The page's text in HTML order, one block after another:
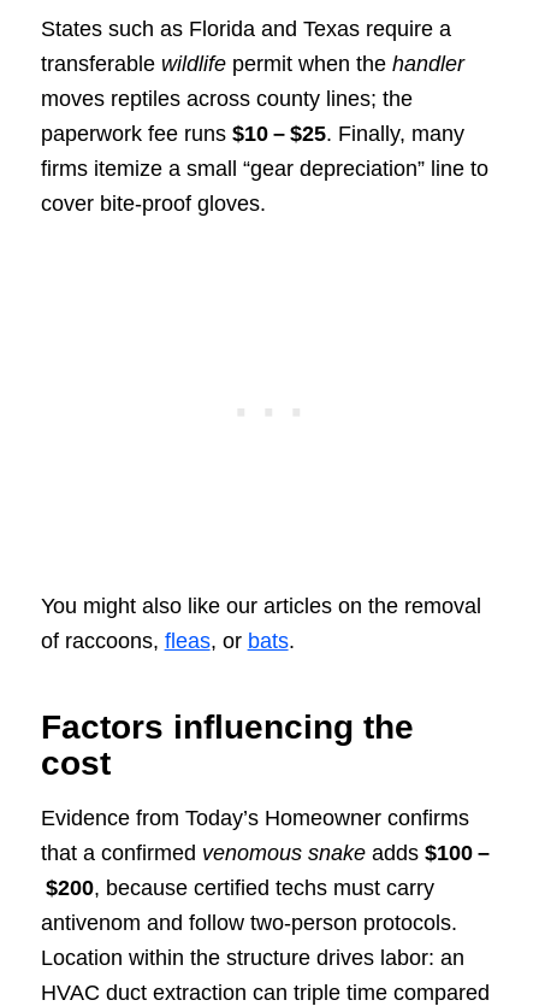
States such as Florida and Texas require a
transferable wildlifepermit when the handler
moves reptiles across county lines; the
paperwork fee runs $10 – $25. Finally, many
firms itemize a small “gear depreciation” line to
cover bite‑proof gloves.
You might also like our articles on the removal
of raccoons, fleas, or bats.
Factors influencing the
cost
Evidence from Today’s Homeowner confirms
that a confirmed venomous snakeadds $100 –
$200, because certified techs must carry
antivenom and follow two‑person protocols.
Location within the structure drives labor: an
HVAC duct extraction can triple time compared